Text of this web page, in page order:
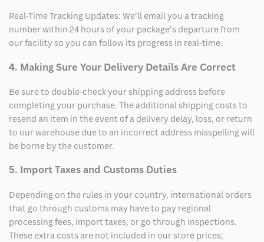
Real-Time Tracking Updates: We’ll email you a tracking
number within 24 hours of your package’s departure from
our facility so you can follow its progress in real-time.
4. Making Sure Your Delivery Details Are Correct
Be sure to double-check your shipping address before
completing your purchase. The additional shipping costs to
resend an item in the event of a delivery delay, loss, or return
to our warehouse due to an incorrect address misspelling will
be borne by the customer.
5. Import Taxes and Customs Duties
Depending on the rules in your country, international orders
that go through customs may have to pay regional
processing fees, import taxes, or go through inspections.
These extra costs are not included in our store prices;